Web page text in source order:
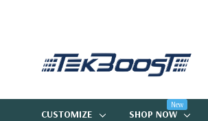
CUSTOMIZE SHOP NOW
New